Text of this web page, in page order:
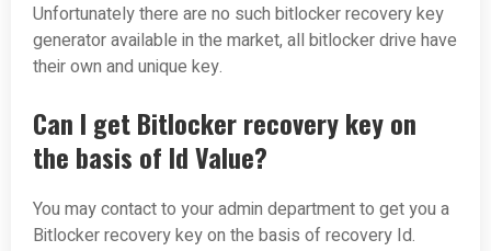
Unfortunately there are no such bitlocker recovery key
generator available in the market, all bitlocker drive have
their own and unique key.
Can I get Bitlocker recovery key on
the basis of Id Value?
You may contact to your admin department to get you a
Bitlocker recovery key on the basis of recovery Id.